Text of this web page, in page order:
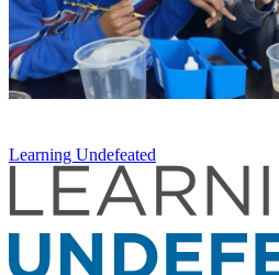
Learning Undefeated